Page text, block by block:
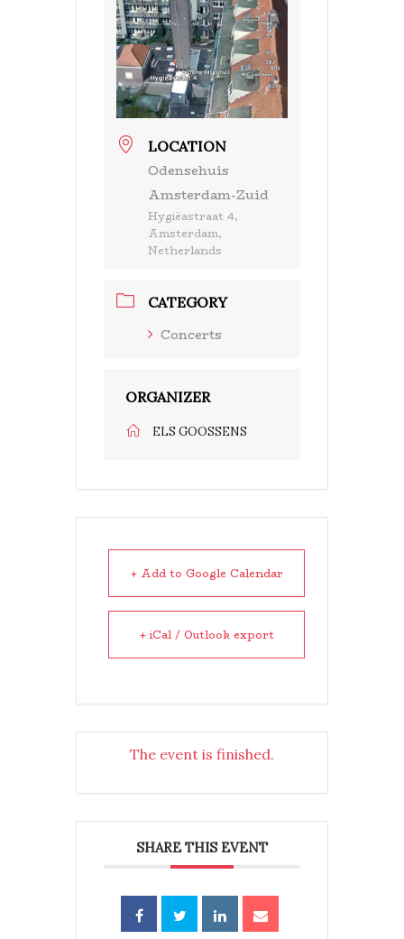
LOCATION
Odensehuis
Amsterdam-Zuid
Hygiëastraat 4,
Amsterdam,
Netherlands
CATEGORY
Concerts
ORGANIZER
ELS GOOSSENS
+ Add to Google Calendar
+ iCal / Outlook export
The event is finished.
SHARE THIS EVENT